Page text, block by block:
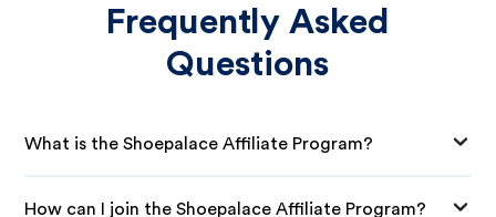
Frequently Asked
Questions
What is the Shoepalace Affiliate Program?
How can I join the Shoepalace Affiliate Program?